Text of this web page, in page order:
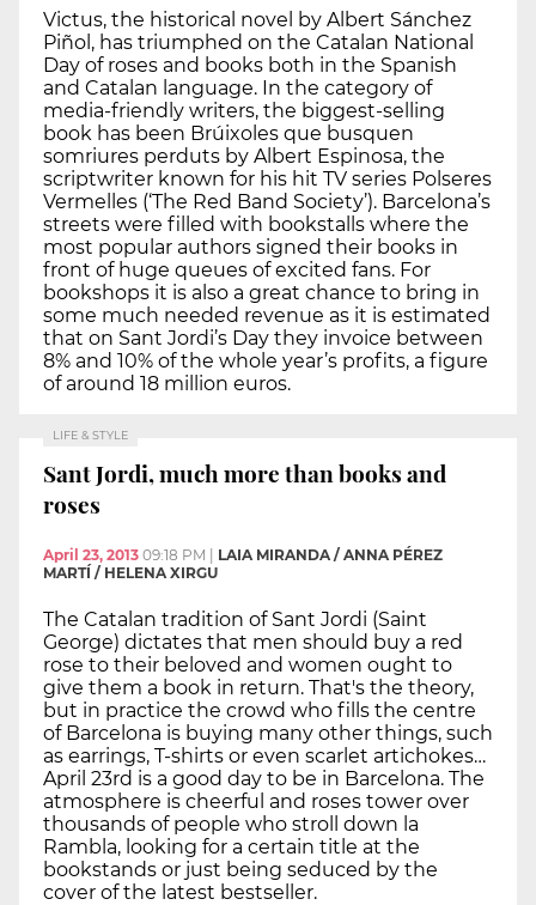
Victus, the historical novel by Albert Sánchez
Piñol, has triumphed on the Catalan National
Day of roses and books both in the Spanish
and Catalan language. In the category of
media-friendly writers, the biggest-selling
book has been Brúixoles que busquen
somriures perduts by Albert Espinosa, the
scriptwriter known for his hit TV series Polseres
Vermelles (‘The Red Band Society’). Barcelona’s
streets were filled with bookstalls where the
most popular authors signed their books in
front of huge queues of excited fans. For
bookshops it is also a great chance to bring in
some much needed revenue as it is estimated
that on Sant Jordi’s Day they invoice between
8% and 10% of the whole year’s profits, a figure
of around 18 million euros.
LIFE & STYLE
Sant Jordi, much more than books and
roses
April 23, 2013 09:18 PM
LAIA MIRANDA / ANNA PÉREZ
MARTÍ / HELENA XIRGU
The Catalan tradition of Sant Jordi (Saint
George) dictates that men should buy a red
rose to their beloved and women ought to
give them a book in return. That's the theory,
but in practice the crowd who fills the centre
of Barcelona is buying many other things, such
as earrings, T-shirts or even scarlet artichokes…
April 23rd is a good day to be in Barcelona. The
atmosphere is cheerful and roses tower over
thousands of people who stroll down la
Rambla, looking for a certain title at the
bookstands or just being seduced by the
cover of the latest bestseller.